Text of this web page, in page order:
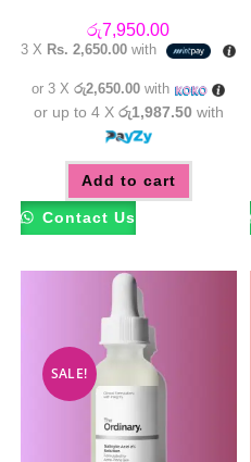
රු7,950.00
3 X Rs. 2,650.00 with
or 3 Xරු2,650.00 with
or up to 4 X රු1,987.50 with
Add to cart
Contact Us
SALE!